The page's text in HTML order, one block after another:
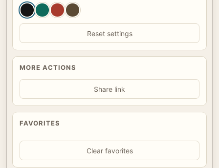
Reset settings
MORE ACTIONS
Share link
FAVORITES
Clear favorites